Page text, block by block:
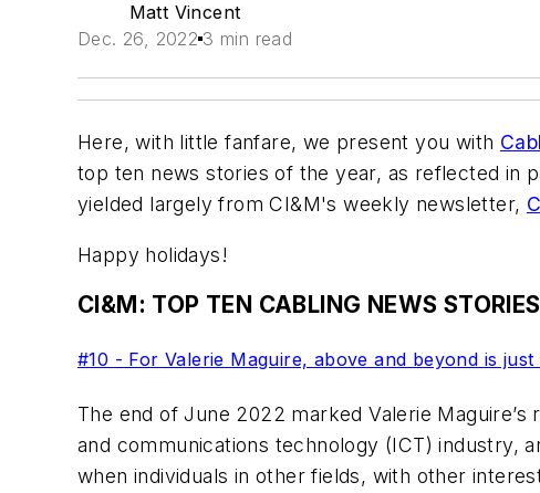
Matt Vincent
Dec. 26, 2022 3 min read
Here, with little fanfare, we present you with
top ten news stories of the year, as reflected in
yielded largely from CI&M's weekly newsletter,
Happy holidays!
CI&M: TOP TEN CABLING NEWS
#10 - For Valerie Maguire, above and beyond is
The end of June 2022 marked Valerie
and communications technology (ICT) industry,
when individuals in other fields, with other